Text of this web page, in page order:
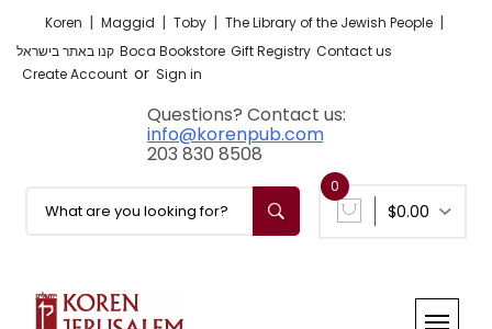
Koren | Maggid | Toby | The Library of the Jewish People |
קנו באתר בישראל Boca Bookstore Gift Registry Contact us
Create Account or Sign in
Questions? Contact us:
info@korenpub.com
203 830 8508
$0.00
0